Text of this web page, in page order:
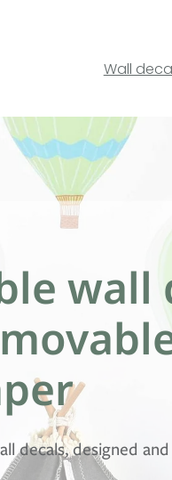
Wall
wall
decals, designed